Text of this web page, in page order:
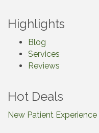
Highlights
Blog
Services
Reviews
Hot Deals
New Patient Experience